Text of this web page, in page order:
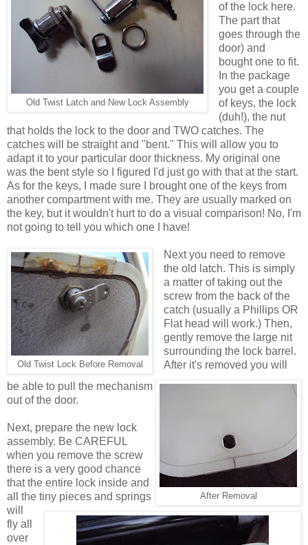
Old Twist Latch and New Lock Assembly
of the lock here.
The part that
goes through the
door) and
bought one to fit.
In the package
you get a couple
of keys, the lock
(duh!), the nut
that holds the lock to the door and TWO catches. The
catches will be straight and "bent." This will allow you to
adapt it to your particular door thickness. My original one
was the bent style so I figured I'd just go with that at the start.
As for the keys, I made sure I brought one of the keys from
another compartment with me. They are usually marked on
the key, but it wouldn't hurt to do a visual comparison! No, I'm
not going to tell you which one I have!
Old Twist Lock Before Removal
After Removal
Next you need to remove
the old latch. This is simply
a matter of taking out the
screw from the back of the
catch (usually a Phillips OR
Flat head will work.) Then,
gently remove the large nit
surrounding the lock barrel.
After it's removed you will
be able to pull the mechanism
out of the door.
Next, prepare the new lock
assembly. Be CAREFUL
when you remove the screw
there is a very good chance
that the entire lock inside and
all the tiny pieces and springs
will
fly all
over